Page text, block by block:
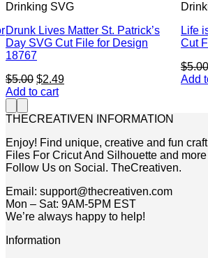
Drinking SVG
Drunk Lives Matter St. Patrick’s
Day SVG Cut File for Design
18767
$5.00 Original
price
$5.00.
$2.49Current
$2.49.
Add to cart
Life
Cut
$5.00
Add
THECREATIVEN INFORMATION
Enjoy! Find unique, creative and fun
Files For Cricut And Silhouette and
Follow Us on Social. TheCreativen.
Email: support@thecreativen.com
Mon – Sat: 9AM-5PM EST
We’re always happy to help!
Information